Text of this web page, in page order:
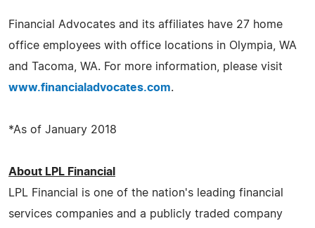
Financial Advocates and its affiliates have 27 home
office employees with office locations in Olympia, WA
and Tacoma, WA. For more information, please visit
www.financialadvocates.com.
*As of January 2018
About LPL Financial
LPL Financial is one of the nation's leading financial
services companies and a publicly traded company